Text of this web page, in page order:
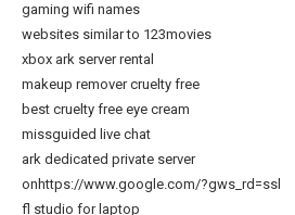
gaming wifi names
websites similar to 123movies
xbox ark server rental
makeup remover cruelty free
best cruelty free eye cream
missguided live chat
ark dedicated private server
onhttps://www.google.com/?gws_rd=ssl
fl studio for laptop